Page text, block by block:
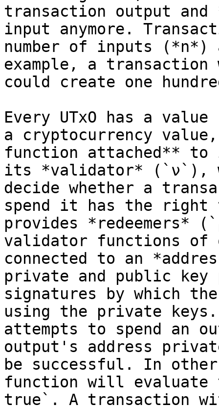
transaction output and
input anymore.
number of inputs (*n*)
example, a
could create one
Every UTxO has a
a cryptocurrency
function attached**
its *validator* (`ν`),
decide whether a
spend it has the right
provides *redeemers*
validator functions of
connected to an
private and public key
signatures by which
using the private
attempts to spend an
output's address
be successful. In
function will
true`. A transaction